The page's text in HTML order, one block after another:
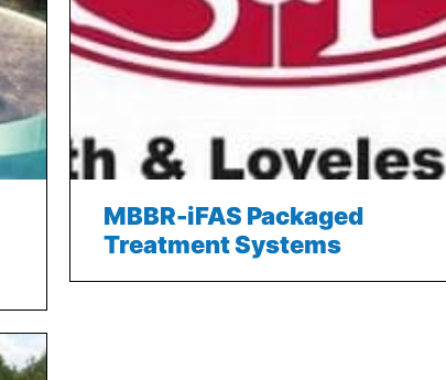
MBBR-iFAS Packaged
Treatment Systems